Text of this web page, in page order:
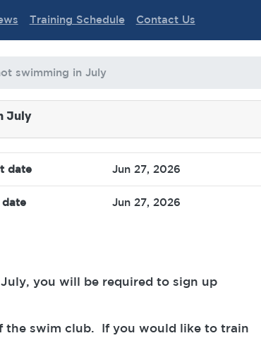
Training Schedule Contact Us
swimming in July
July
date Jun 27, 2026
date Jun 27, 2026
you will be required to sign up
the swim club. If you would like to train